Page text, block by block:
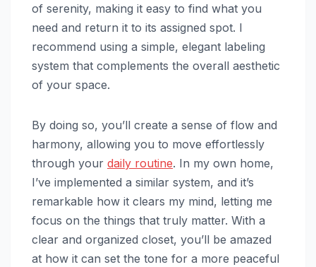
of serenity, making it easy to find what you
need and return it to its assigned spot. I
recommend using a simple, elegant labeling
system that complements the overall aesthetic
of your space.
By doing so, you’ll create a sense of flow and
harmony, allowing you to move effortlessly
through your daily routine. In my own home,
I’ve implemented a similar system, and it’s
remarkable how it clears my mind, letting me
focus on the things that truly matter. With a
clear and organized closet, you’ll be amazed
at how it can set the tone for a more peaceful